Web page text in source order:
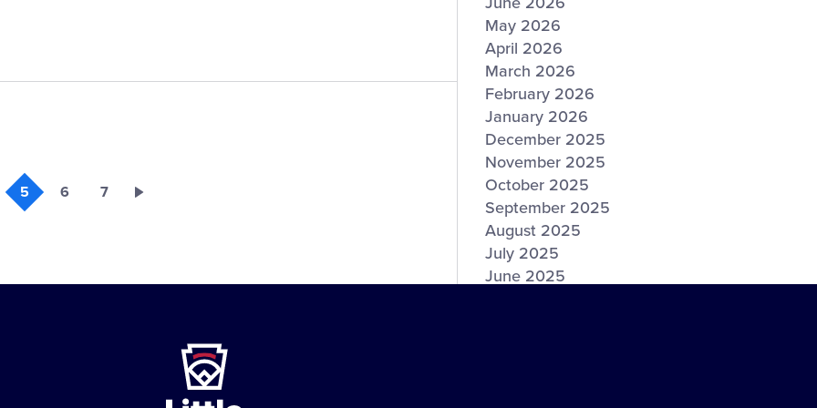
5 6 7
May 2026
April 2026
March 2026
February 2026
January 2026
December 2025
November 2025
October 2025
September 2025
August 2025
July 2025
June 2025